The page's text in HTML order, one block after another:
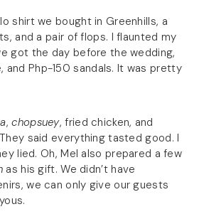
shirt we bought in Greenhills, a
and a pair of flops. I flaunted my
got the day before the wedding,
and Php-150 sandals. It was pretty
,chopsuey, fried chicken, and
said everything tasted good. I
lied. Oh, Mel also prepared a few
as his gift. We didn’t have
we can only give our guests